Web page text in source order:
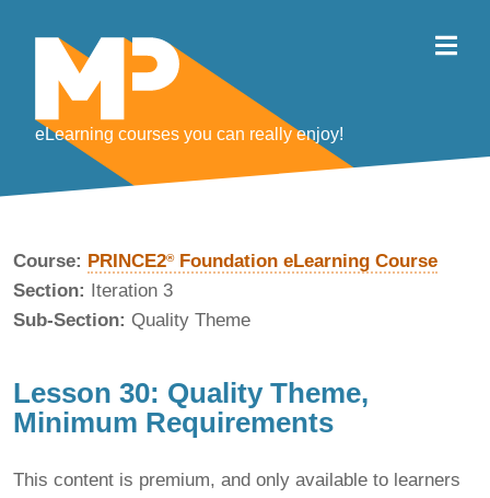
eLearning courses you can really enjoy!
Course: PRINCE2®Foundation eLearning Course
Section: Iteration 3
Sub-Section: Quality Theme
Lesson 30: Quality Theme,
Minimum Requirements
This content is premium, and only available to learners